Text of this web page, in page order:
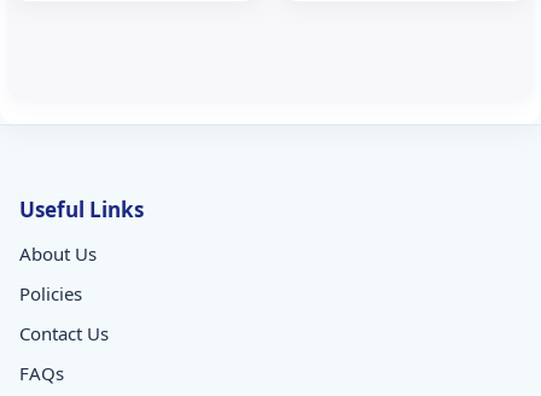
Useful Links
About Us
Policies
Contact Us
FAQs